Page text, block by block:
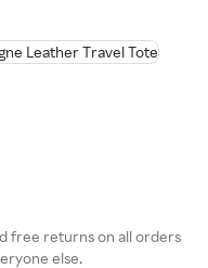
free returns on all orders
else.